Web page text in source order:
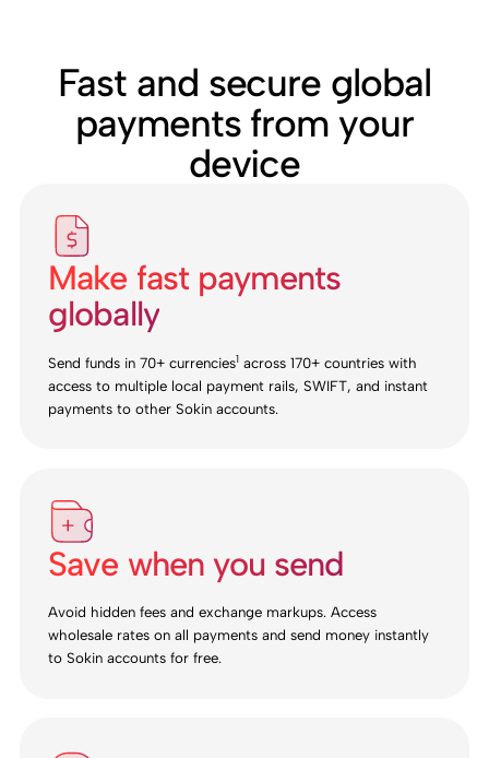
Fast and secure global
payments from your
device
Make fast payments
globally
Send funds in 70+ currencies1 across 170+ countries with
access to multiple local payment rails, SWIFT, and instant
payments to other Sokin accounts.
Save when you send
Avoid hidden fees and exchange markups. Access
wholesale rates on all payments and send money instantly
to Sokin accounts for free.